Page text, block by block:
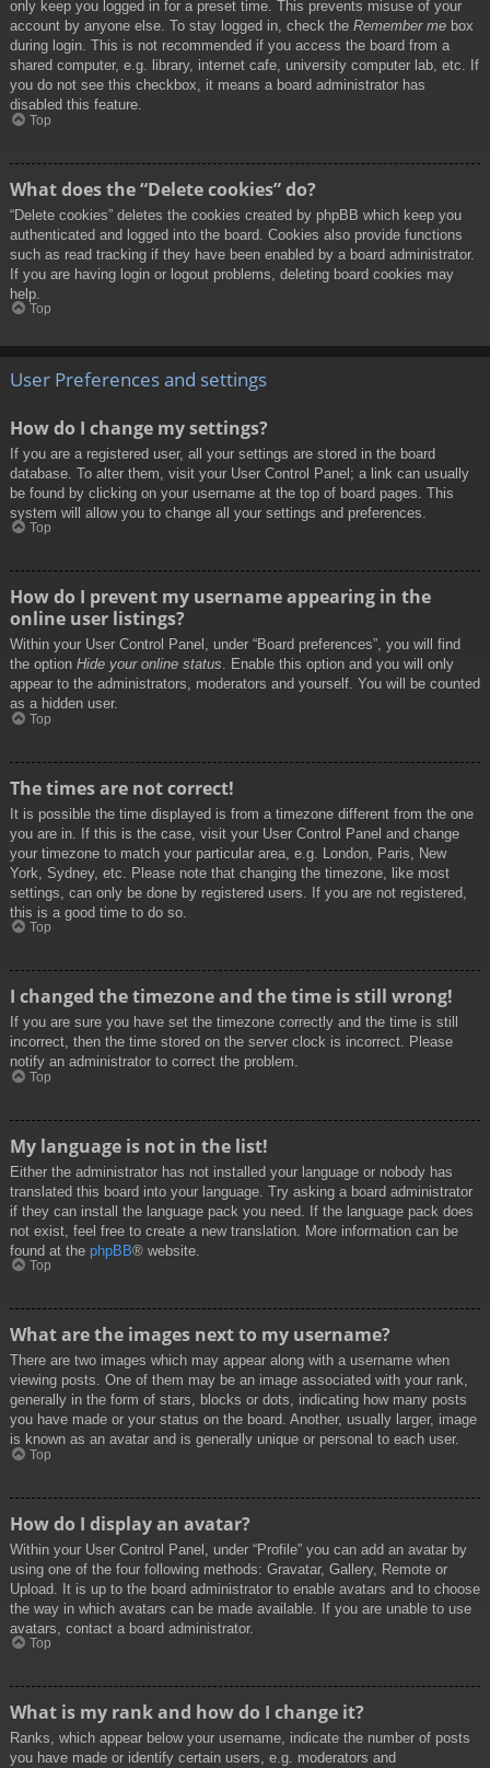
only keep you logged in for a preset time. This prevents misuse of your
account by anyone else. To stay logged in, check the Remember me box
during login. This is not recommended if you access the board from a
shared computer, e.g. library, internet cafe, university computer lab, etc. If
you do not see this checkbox, it means a board administrator has
disabled this feature.
Top
What does the “Delete cookies” do?
“Delete cookies” deletes the cookies created by phpBB which keep you
authenticated and logged into the board. Cookies also provide functions
such as read tracking if they have been enabled by a board administrator.
If you are having login or logout problems, deleting board cookies may
help.
Top
User Preferences and settings
How do I change my settings?
If you are a registered user, all your settings are stored in the board
database. To alter them, visit your User Control Panel; a link can usually
be found by clicking on your username at the top of board pages. This
system will allow you to change all your settings and preferences.
Top
How do I prevent my username appearing in the
online user listings?
Within your User Control Panel, under “Board preferences”, you will find
the option Hide your online status. Enable this option and you will only
appear to the administrators, moderators and yourself. You will be counted
as a hidden user.
Top
The times are not correct!
It is possible the time displayed is from a timezone different from the one
you are in. If this is the case, visit your User Control Panel and change
your timezone to match your particular area, e.g. London, Paris, New
York, Sydney, etc. Please note that changing the timezone, like most
settings, can only be done by registered users. If you are not registered,
this is a good time to do so.
Top
I changed the timezone and the time is still wrong!
If you are sure you have set the timezone correctly and the time is still
incorrect, then the time stored on the server clock is incorrect. Please
notify an administrator to correct the problem.
Top
My language is not in the list!
Either the administrator has not installed your language or nobody has
translated this board into your language. Try asking a board administrator
if they can install the language pack you need. If the language pack does
not exist, feel free to create a new translation. More information can be
found at the phpBB® website.
Top
What are the images next to my username?
There are two images which may appear along with a username when
viewing posts. One of them may be an image associated with your rank,
generally in the form of stars, blocks or dots, indicating how many posts
you have made or your status on the board. Another, usually larger, image
is known as an avatar and is generally unique or personal to each user.
Top
How do I display an avatar?
Within your User Control Panel, under “Profile” you can add an avatar by
using one of the four following methods: Gravatar, Gallery, Remote or
Upload. It is up to the board administrator to enable avatars and to choose
the way in which avatars can be made available. If you are unable to use
avatars, contact a board administrator.
Top
What is my rank and how do I change it?
Ranks, which appear below your username, indicate the number of posts
you have made or identify certain users, e.g. moderators and